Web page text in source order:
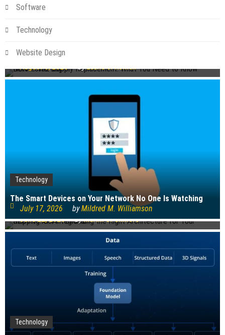
Software
Technology
Website Design
Technology
Before You Buy
August 6, 2026
byLeslie S. Roman
Technology
The Smart Devices on Your Network No One Is Watching
July 17, 2026
byMildred M. Williamson
Technology
REST vs. SOAP: Choosing the Right Architecture for Your
Shipping API Integration
June 22, 2026
byMartin J. Gilmore
Technology